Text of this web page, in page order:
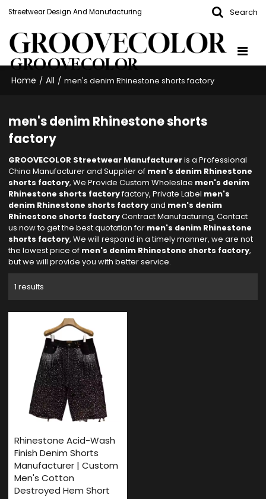
Streetwear Design And Manufacturing Search
GROOVECOLOR
Home / All / men's denim Rhinestone shorts factory
men's denim Rhinestone shorts
factory
GROOVECOLOR Streetwear Manufactureris a Professional
China Manufacturer and Supplier of men's denim Rhinestone
shorts factory, We Provide Custom Wholeslae men's denim
Rhinestone shorts factoryfactory, Private Label men's
denim Rhinestone shorts factoryand men's denim
Rhinestone shorts factoryContract Manufacturing, Contact
us now to get the best quotation for men's denim Rhinestone
shorts factory, We will respond in a timely manner, we are not
the lowest price of men's denim Rhinestone shorts factory,
but we will provide you with better service.
1 results
Rhinestone Acid-Wash
Finish Denim Shorts
Manufacturer | Custom
Men's Cotton
Destroyed Hem Short